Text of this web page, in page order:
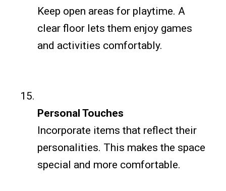
Keep open areas for playtime. A
clear floor lets them enjoy games
and activities comfortably.
Personal Touches
Incorporate items that reflect their
personalities. This makes the space
special and more comfortable.